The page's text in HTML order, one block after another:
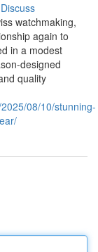
Discuss
watchmaking,
again to
in a modest
designed
quality
08/10/stunning-